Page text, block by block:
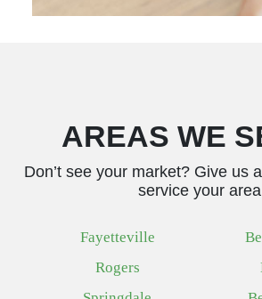
AREAS WE
Don’t see your market? Give us
service your area
Fayetteville
Rogers